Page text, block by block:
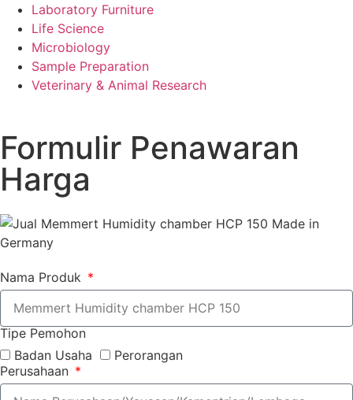
Laboratory Furniture
Life Science
Microbiology
Sample Preparation
Veterinary & Animal Research
Formulir Penawaran
Harga
Nama Produk
Tipe Pemohon
Badan Usaha
Perorangan
Perusahaan